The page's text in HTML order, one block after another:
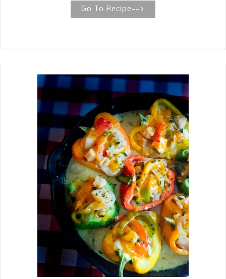
vegetables. I have always broken the
cauliflower into flowerets and roasted
cauliflower I had to give it try. The key
to getting a tender succulent return on
roasting a whole cauliflower is to cook
it in butter with fragrant spices and
herbs before roasting. This will cut
down on the roasting time and lends a
beautiful sauce to serve over the
cauliflower cut into glorious steaks.
Go To Recipe-->